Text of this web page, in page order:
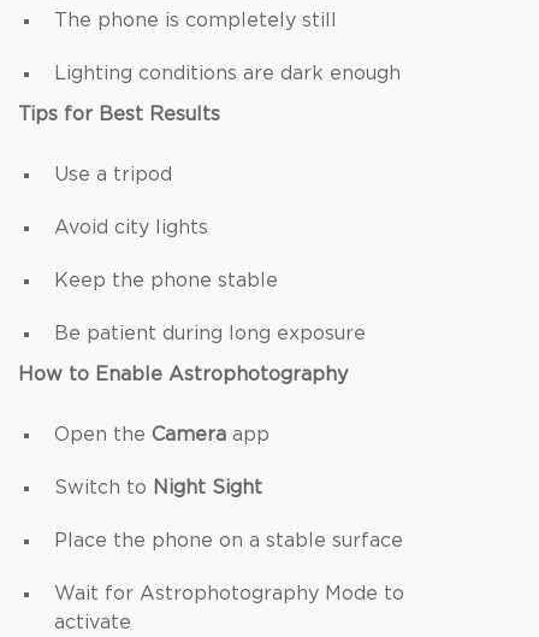
The phone is completely still
Lighting conditions are dark enough
Tips for Best Results
Use a tripod
Avoid city lights
Keep the phone stable
Be patient during long exposure
How to Enable Astrophotography
Open the Camera app
Switch to Night Sight
Place the phone on a stable surface
Wait for Astrophotography Mode to
activate